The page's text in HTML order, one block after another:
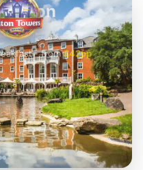
£42pp
at
- from£49pp
£45pp
£55pp£39pp